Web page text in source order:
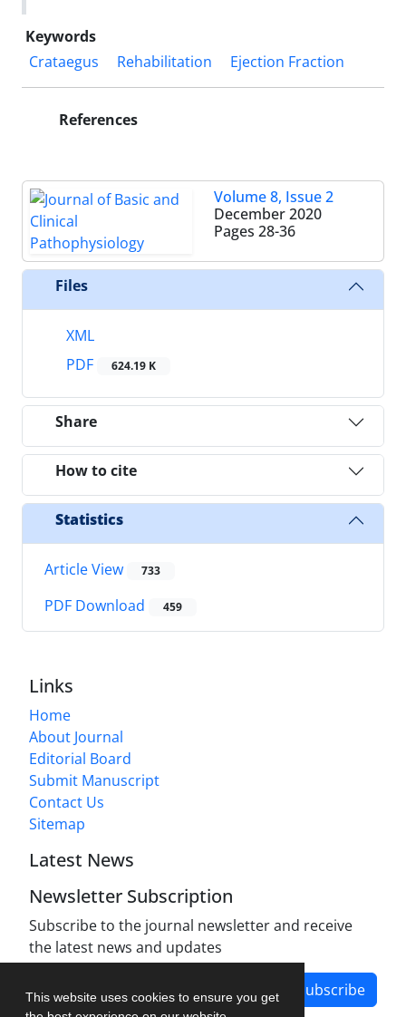
This website uses cookies to ensure you get
Keywords
Crataegus
Rehabilitation Ejection Fraction
References
Volume 8, Issue 2
December 2020
Pages 28-36
Files
XML
PDF
624.19 K
Share
How to cite
Statistics
Article View 733
PDF Download 459
Links
Home
About Journal
Editorial Board
Submit Manuscript
Contact Us
Sitemap
Latest News
Newsletter Subscription
Subscribe to the journal newsletter and receive
the latest news and updates
Subscribe